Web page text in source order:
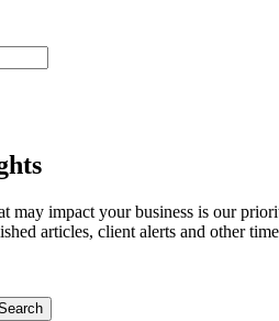
may impact your business is our
articles, client alerts and other